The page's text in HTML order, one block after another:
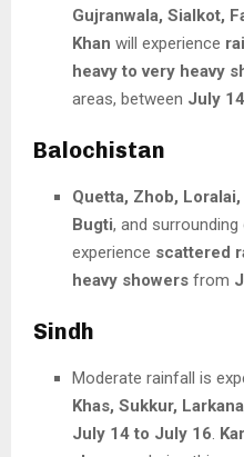
Gujranwala, Sialkot,
Khan will experience
heavy to very heavy
areas, between July
Balochistan
Quetta, Zhob,
Bugti, and
experience scattered
heavy showers from
Sindh
Moderate rainfall is
Khas, Sukkur,
July 14 to July 16.